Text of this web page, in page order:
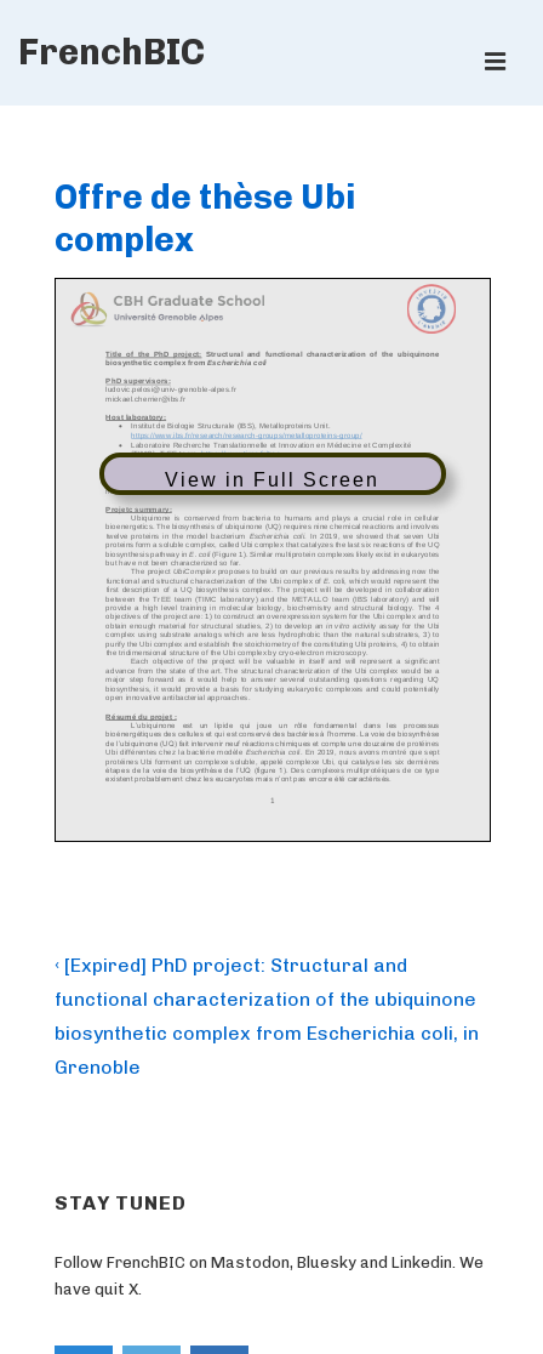
SkipFrenchBIC
Offre de thèse Ubi
complex
View in Full Screen
Post
navigation
Previous
Post
is
‹ [Expired] PhD project: Structural and
functional characterization of the ubiquinone
biosynthetic complex from Escherichia coli, in
Grenoble
STAY TUNED
Follow FrenchBIC on Mastodon, Bluesky and Linkedin. We
have quit X.